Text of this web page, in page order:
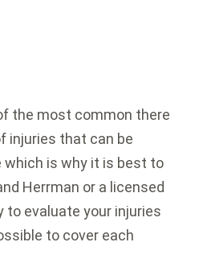
the most common there
injuries that can be
which is why it is best to
Herrman or a licensed
to evaluate your injuries
to cover each